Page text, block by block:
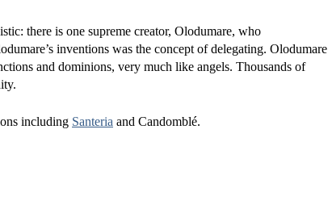
there is one supreme creator, Olodumare, who
inventions was the concept of delegating. Olodumare
and dominions, very much like angels. Thousands of
including Santeria and Candomblé.